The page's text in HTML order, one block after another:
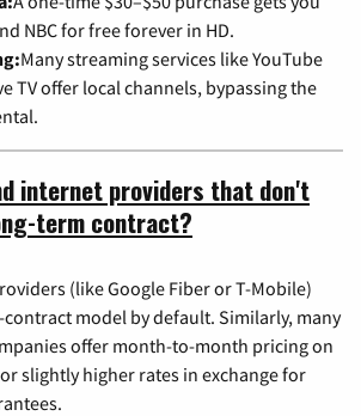
NBC for free forever in HD.
Many streaming services like YouTube
TV offer local channels, bypassing the
internet providers that don't
term contract?
(like Google Fiber or T-Mobile)
contract model by default. Similarly, many
offer month-to-month pricing on
slightly higher rates in exchange for